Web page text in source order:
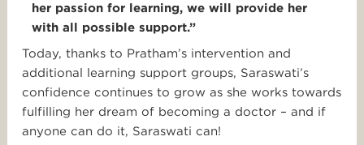
her passion for learning, we will provide her
with all possible support.”
Today, thanks to Pratham’s intervention and
additional learning support groups, Saraswati’s
confidence continues to grow as she works towards
fulfilling her dream of becoming a doctor – and if
anyone can do it, Saraswati can!